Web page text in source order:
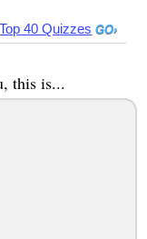
Top 40 Quizzes
this is...